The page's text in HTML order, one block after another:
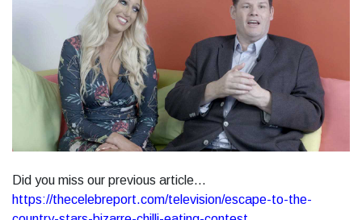
Did you miss our previous article...
https://thecelebreport.com/television/escape-to-the-